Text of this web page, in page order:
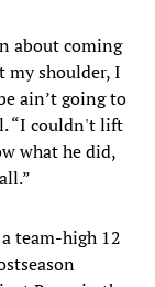
about coming
my shoulder, I
ain’t going to
“I couldn't lift
what he did,
team-high 12